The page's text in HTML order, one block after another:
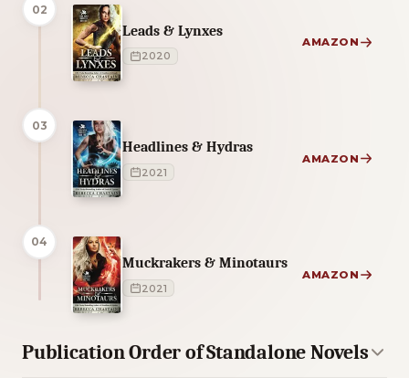
02
Leads & Lynxes
2020
AMAZON
03
Headlines & Hydras
2021
AMAZON
04
Muckrakers & Minotaurs
2021
AMAZON
Publication Order of Standalone Novels